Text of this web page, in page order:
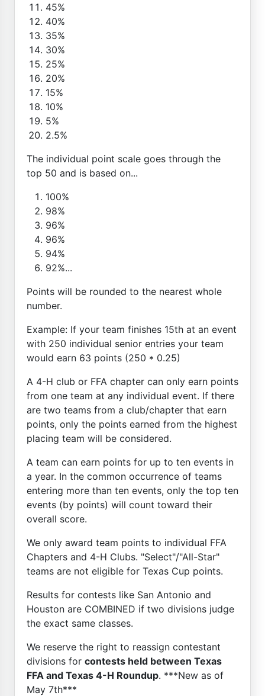
45%
40%
35%
30%
25%
20%
15%
10%
5%
2.5%
The individual point scale goes through the
top 50 and is based on...
100%
98%
96%
96%
94%
92%...
Points will be rounded to the nearest whole
number.
Example: If your team finishes 15th at an event
with 250 individual senior entries your team
would earn 63 points (250 * 0.25)
A 4-H club or FFA chapter can only earn points
from one team at any individual event. If there
are two teams from a club/chapter that earn
points, only the points earned from the highest
placing team will be considered.
A team can earn points for up to ten events in
a year. In the common occurrence of teams
entering more than ten events, only the top ten
events (by points) will count toward their
overall score.
We only award team points to individual FFA
Chapters and 4-H Clubs. "Select"/"All-Star"
teams are not eligible for Texas Cup points.
Results for contests like San Antonio and
Houston are COMBINED if two divisions judge
the exact same classes.
We reserve the right to reassign contestant
divisions for contests held between Texas
FFA and Texas 4-H Roundup. ***New as of
May 7th***